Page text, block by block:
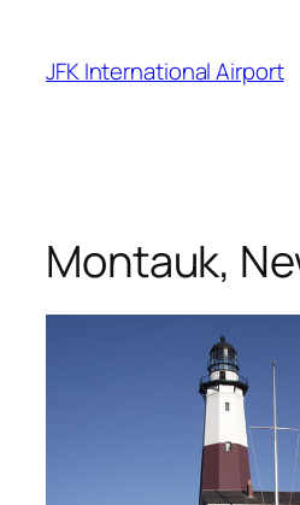
content
JFK International Airport
Montauk,